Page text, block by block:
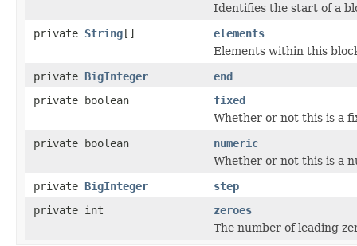
Identifies the start of a
private String[]
elements
Elements within this
private BigInteger
end
private boolean
fixed
Whether or not this is a
private boolean
numeric
Whether or not this is a
private BigInteger
step
private int
zeroes
The number of leading